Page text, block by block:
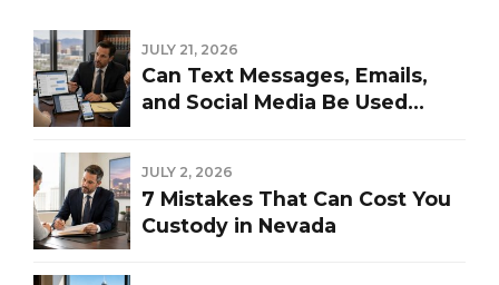
JULY 21, 2026
Can Text Messages, Emails,
and Social Media Be Used
JULY 2, 2026
7 Mistakes That Can Cost You
Custody in Nevada